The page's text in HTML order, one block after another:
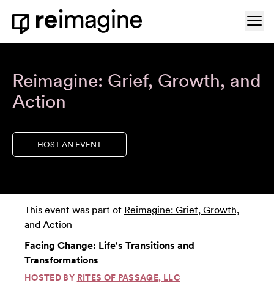
Skip to content
Home
Reimagine: Grief, Growth, and
Action
HOST AN EVENT
This event was part of Reimagine: Grief, Growth,
and Action
Facing Change: Life's Transitions and
Transformations
HOSTED BY RITES OF PASSAGE, LLC